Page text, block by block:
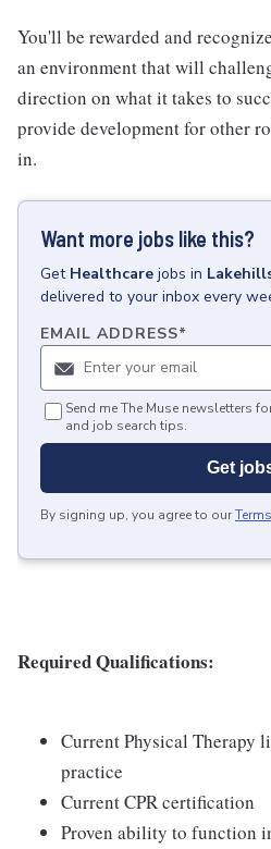
You'll be rewarded and
an environment that will
direction on what it takes to
provide development for other
in.
Want more jobs like this?
Get Healthcare jobs in
delivered to your inbox every
EMAIL ADDRESS*
Send me The Muse newsletters
and job search tips.
Get
By signing up, you agree to our
Required Qualifications:
Current Physical Therapy
practice
Current CPR certification
Proven ability to function